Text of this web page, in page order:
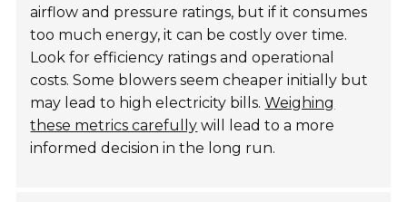
airflow and pressure ratings, but if it consumes
too much energy, it can be costly over time.
Look for efficiency ratings and operational
costs. Some blowers seem cheaper initially but
may lead to high electricity bills.Weighing
these metrics carefully will lead to a more
informed decision in the long run.